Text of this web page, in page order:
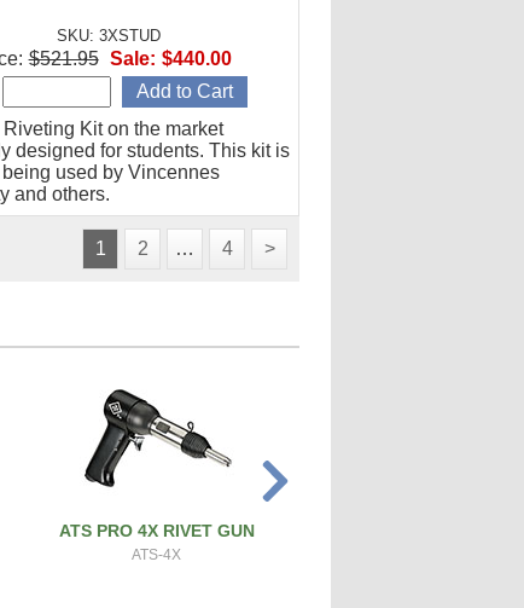
SKU: 3XSTUD
Kit on the market
designed for students. This kit is
used by Vincennes
and others.
$521.95 Sale: $440.00
1 2 … 4 >
ATS PRO 4X RIVET GUN
ATS-4X